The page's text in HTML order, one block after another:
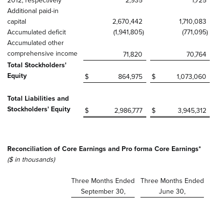
Additional paid-in
capital
2,670,442
1,710,083
Accumulated deficit
(1,941,805) (771,095)
Accumulated other
comprehensive income
71,820
70,764
Total Stockholders'
Equity
$ 864,975 $ 1,073,060
Total Liabilities and
Stockholders' Equity
$ 2,986,777 $ 3,945,312
Reconciliation of Core Earnings and Pro forma Core Earnings*
($ in thousands)
Three Months Ended
September 30,
Three Months Ended
June 30,